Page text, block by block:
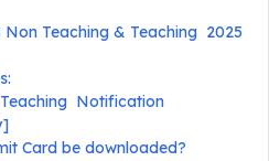
Teaching & Teaching 2025
Notification
Card be downloaded?